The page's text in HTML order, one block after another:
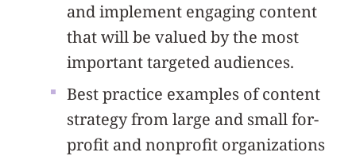
and implement engaging content
that will be valued by the most
important targeted audiences.
Best practice examples of content
strategy from large and small for-
profit and nonprofit organizations